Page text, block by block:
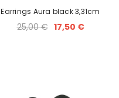
Earrings Aura black 3,31cm
25,00 € 17,50 €